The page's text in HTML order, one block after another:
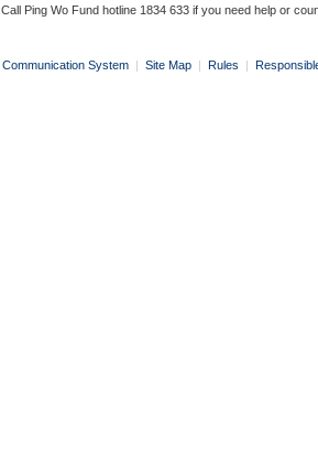
Ping Wo Fund hotline 1834 633 if you need help or
Communication System | Site Map | Rules |